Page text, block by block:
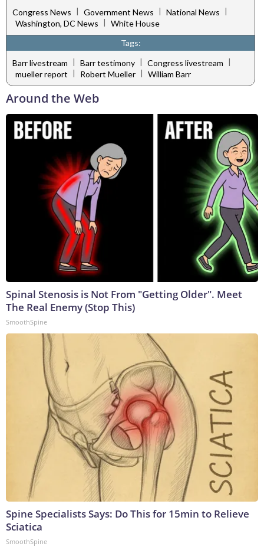
Congress News
Government News National News
Washington, DC News
White House
Tags:
Barr livestream | Barr testimony | Congress livestream |
mueller report
Robert Mueller William Barr
Around the Web
Spinal Stenosis is Not From "Getting Older". Meet
The Real Enemy (Stop This)
SmoothSpine
Spine Specialists Says: Do This for 15min to Relieve
Sciatica
SmoothSpine